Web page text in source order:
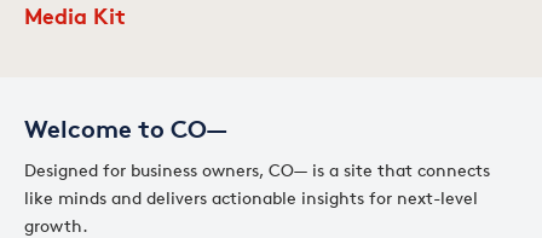
Welcome to CO—
Designed for business owners, CO— is a site that connects
like minds and delivers actionable insights for next-level
growth.
Media Kit